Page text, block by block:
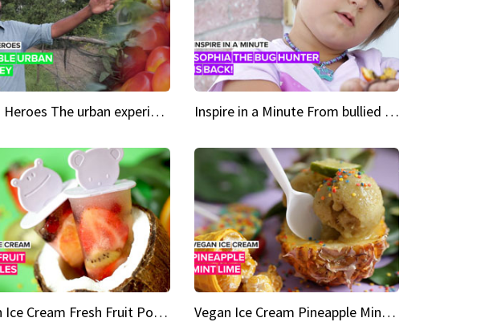
Green Heroes The urban experience just got a sustainable upgrade Inspire in a Minute From bullied bug hunter to kid author
Vegan Ice Cream Fresh Fruit Popsicles Vegan Ice Cream Pineapple Mint Lime